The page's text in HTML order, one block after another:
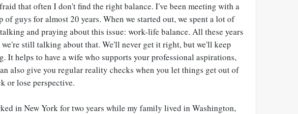
that often I don't find the right balance. I've been meeting with a
of guys for almost 20 years. When we started out, we spent a lot of
and praying about this issue: work-life balance. All these years
we're still talking about that. We'll never get it right, but we'll keep
It helps to have a wife who supports your professional aspirations,
also give you regular reality checks when you let things get out of
or lose perspective.
in New York for two years while my family lived in Washington,